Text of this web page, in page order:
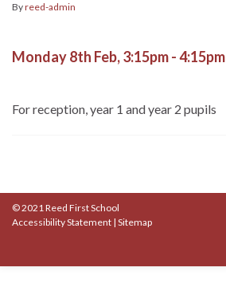
Byreed-admin
Monday 8th Feb, 3:15pm - 4:15pm
For reception, year 1 and year 2 pupils
© 2021 Reed First School
Accessibility Statement | Sitemap